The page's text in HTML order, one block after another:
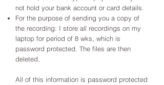
not hold your bank account or card details.
For the purpose of sending you a copy of
the recording: I store all recordings on my
laptop for period of 8 wks, which is
password protected. The files are then
deleted.
All of this information is password protected